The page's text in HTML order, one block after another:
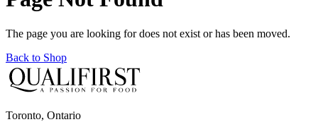
The page you are looking for does not exist or has been moved.
Back to Shop
Toronto, Ontario